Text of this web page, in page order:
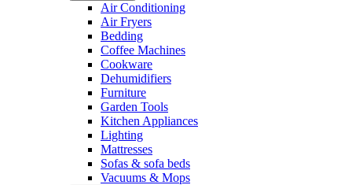
Air Conditioning
Air Fryers
Bedding
Coffee Machines
Cookware
Dehumidifiers
Furniture
Garden Tools
Kitchen Appliances
Lighting
Mattresses
Sofas & sofa beds
Vacuums & Mops